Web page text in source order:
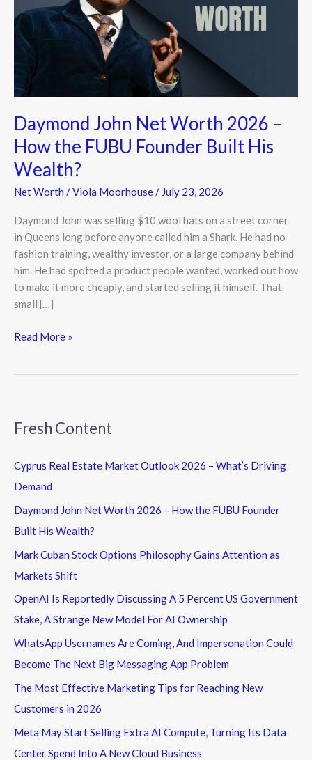
Daymond John Net Worth 2026 –
How the FUBU Founder Built His
Wealth?
Net Worth /Viola Moorhouse/ July 23, 2026
Daymond John was selling $10 wool hats on a street corner
in Queens long before anyone called him a Shark. He had no
fashion training, wealthy investor, or a large company behind
him. He had spotted a product people wanted, worked out how
to make it more cheaply, and started selling it himself. That
small […]
2026
–
How
the
FUBU
Founder
His
Wealth?
Read More »
Fresh Content
Cyprus Real Estate Market Outlook 2026 – What’s Driving
Demand
Daymond John Net Worth 2026 – How the FUBU Founder
Built His Wealth?
Mark Cuban Stock Options Philosophy Gains Attention as
Markets Shift
OpenAI Is Reportedly Discussing A 5 Percent US Government
Stake, A Strange New Model For AI Ownership
WhatsApp Usernames Are Coming, And Impersonation Could
Become The Next Big Messaging App Problem
The Most Effective Marketing Tips for Reaching New
Customers in 2026
Meta May Start Selling Extra AI Compute, Turning Its Data
Center Spend Into A New Cloud Business